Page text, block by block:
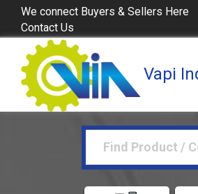
We connect Buyers & Sellers Here
Contact Us
Buy Excel Data of Industries
Vapi